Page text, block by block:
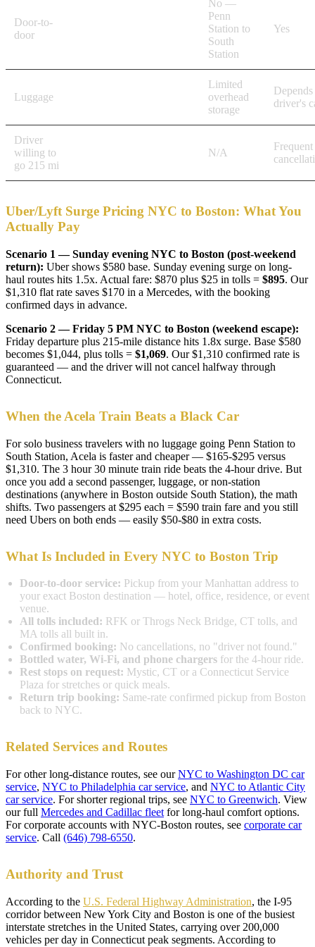
Door-to-
door
No —
Penn
Station to
South
Station
Yes
Luggage
Limited
overhead
storage
driver's
Driver
willing to
go 215 mi
N/A
Frequent
Uber/Lyft Surge Pricing NYC to Boston: What You
Actually Pay
Scenario 1 — Sunday evening NYC to Boston (post-weekend
return): Uber shows $580 base. Sunday evening surge on long-
haul routes hits 1.5x. Actual fare: $870 plus $25 in tolls = $895. Our
$1,310 flat rate saves $170 in a Mercedes, with the booking
confirmed days in advance.
Scenario 2 — Friday 5 PM NYC to Boston (weekend escape):
Friday departure plus 215-mile distance hits 1.8x surge. Base $580
becomes $1,044, plus tolls = $1,069. Our $1,310 confirmed rate is
guaranteed — and the driver will not cancel halfway through
Connecticut.
When the Acela Train Beats a Black Car
For solo business travelers with no luggage going Penn Station to
South Station, Acela is faster and cheaper — $165-$295 versus
$1,310. The 3 hour 30 minute train ride beats the 4-hour drive. But
once you add a second passenger, luggage, or non-station
destinations (anywhere in Boston outside South Station), the math
shifts. Two passengers at $295 each = $590 train fare and you still
need Ubers on both ends — easily $50-$80 in extra costs.
What Is Included in Every NYC to Boston Trip
Door-to-door service: Pickup from your Manhattan address to
your exact Boston destination — hotel, office, residence, or event
venue.
All tolls included: RFK or Throgs Neck Bridge, CT tolls, and
MA tolls all built in.
Confirmed booking: No cancellations, no "driver not found."
Bottled water, Wi-Fi, and phone chargers for the 4-hour ride.
Rest stops on request: Mystic, CT or a Connecticut Service
Plaza for stretches or quick meals.
Return trip booking: Same-rate confirmed pickup from Boston
back to NYC.
Related Services and Routes
For other long-distance routes, see ourNYC to Washington DC car
service, NYC to Philadelphia car service, and NYC to Atlantic City
car service. For shorter regional trips, see NYC to Greenwich. View
our full Mercedes and Cadillac fleet for long-haul comfort options.
For corporate accounts with NYC-Boston routes, see corporate car
service. Call (646) 798-6550.
Authority and Trust
According to the U.S. Federal Highway Administration, the I-95
corridor between New York City and Boston is one of the busiest
interstate stretches in the United States, carrying over 200,000
vehicles per day in Connecticut peak segments. According to